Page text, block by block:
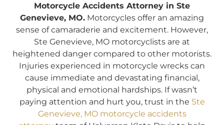
Motorcycle Accidents Attorney in Ste
Genevieve, MO. Motorcycles offer an amazing
sense of camaraderie and excitement. However,
Ste Genevieve, MO motorcyclists are at
heightened danger compared to other motorists.
Injuries experienced in motorcycle wrecks can
cause immediate and devastating financial,
physical and emotional hardships. If wasn’t
paying attention and hurt you, trust in the Ste
Genevieve, MO motorcycle accidents